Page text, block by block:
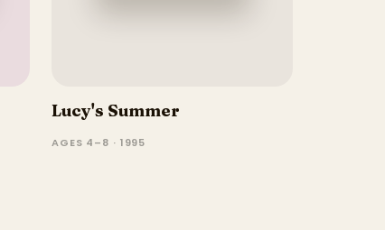
Lucy's Summer
AGES 4–8 · 1995